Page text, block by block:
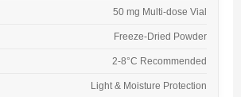
50 mg Multi-dose Vial
Freeze-Dried Powder
2-8°C Recommended
Light & Moisture Protection